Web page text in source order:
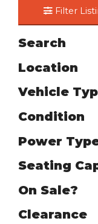
Filter
Search
Location
Vehicle
Condition
Power
Seating
On Sale?
Clearance